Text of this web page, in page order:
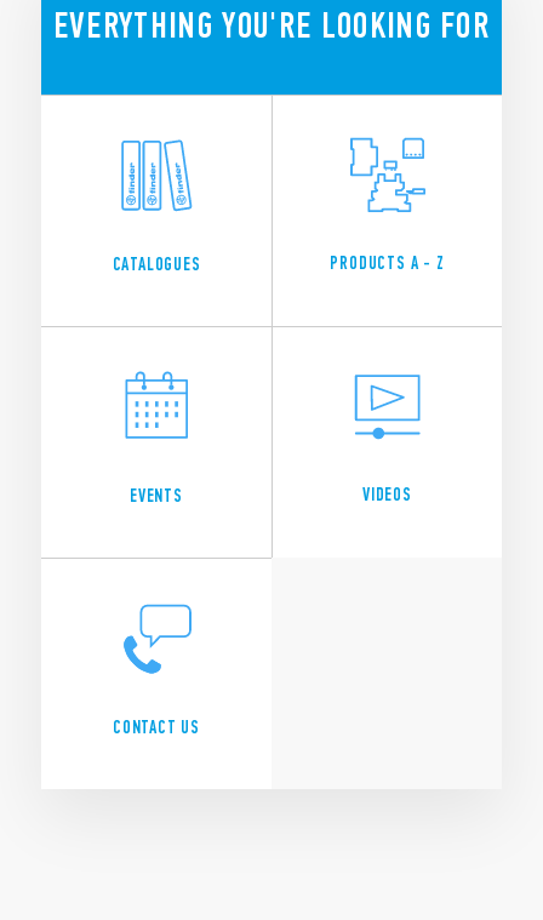
EVERYTHING YOU'RE LOOKING FOR
PRODUCTS A - Z
CATALOGUES
EVENTS VIDEOS
CONTACT US